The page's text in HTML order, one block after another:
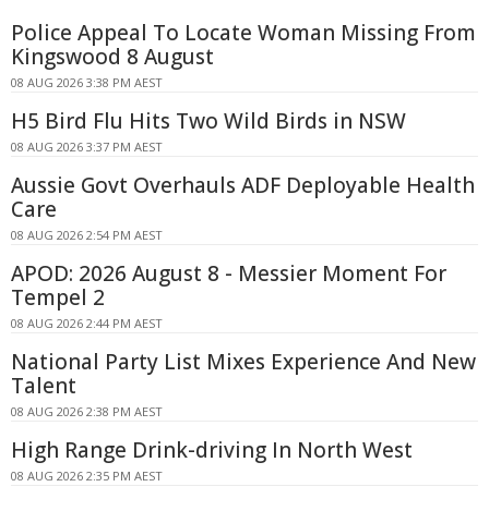
Police Appeal To Locate Woman Missing From
Kingswood 8 August
08 AUG 2026 3:38 PM AEST
H5 Bird Flu Hits Two Wild Birds in NSW
08 AUG 2026 3:37 PM AEST
Aussie Govt Overhauls ADF Deployable Health
Care
08 AUG 2026 2:54 PM AEST
APOD: 2026 August 8 - Messier Moment For
Tempel 2
08 AUG 2026 2:44 PM AEST
National Party List Mixes Experience And New
Talent
08 AUG 2026 2:38 PM AEST
High Range Drink-driving In North West
08 AUG 2026 2:35 PM AEST